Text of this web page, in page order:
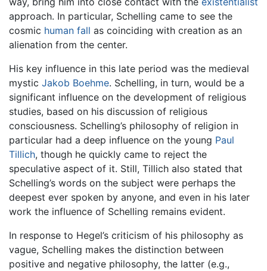
approach. In particular, Schelling came to see the
cosmic human fall as coinciding with creation as an
alienation from the center.
His key influence in this late period was the medieval
mystic Jakob Boehme. Schelling, in turn, would be a
significant influence on the development of religious
studies, based on his discussion of religious
consciousness. Schelling’s philosophy of religion in
particular had a deep influence on the young Paul
Tillich, though he quickly came to reject the
speculative aspect of it. Still, Tillich also stated that
Schelling’s words on the subject were perhaps the
deepest ever spoken by anyone, and even in his later
work the influence of Schelling remains evident.
In response to Hegel’s criticism of his philosophy as
vague, Schelling makes the distinction between
positive and negative philosophy, the latter (e.g.,